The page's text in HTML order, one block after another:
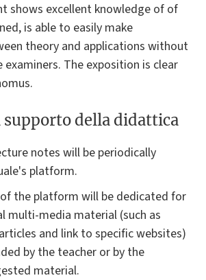
shows excellent knowledge of of
is able to easily make
theory and applications without
examiners. The exposition is clear
della didattica
notes will be periodically
platform.
the platform will be dedicated for
multi-media material (such as
and link to specific websites)
by the teacher or by the
material.